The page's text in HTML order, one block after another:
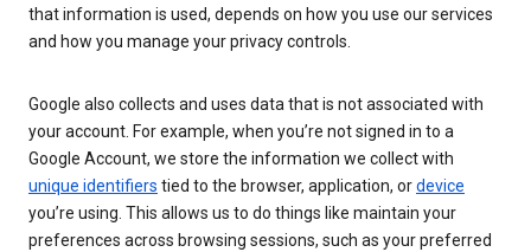
that information is used, depends on how you use our services
and how you manage your privacy controls.
Google also collects and uses data that is not associated with
your account. For example, when you’re not signed in to a
Google Account, we store the information we collect with
unique identifiers tied to the browser, application, ordevice
you’re using. This allows us to do things like maintain your
preferences across browsing sessions, such as your preferred